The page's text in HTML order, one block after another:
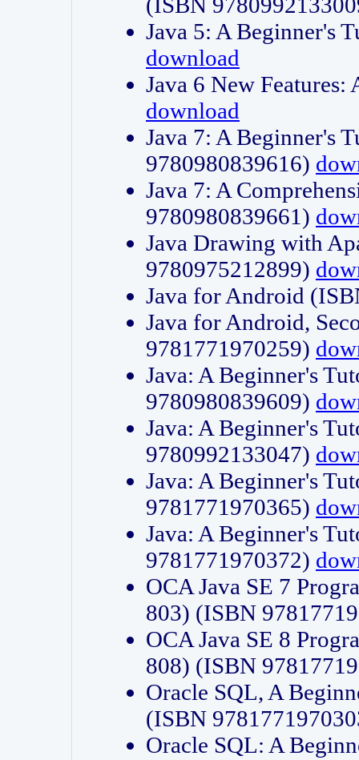
Java 5: A Beginner's
download
Java 6 New
download
Java 7: A Beginner's
9780980839616)
Java 7: A
9780980839661)
Java Drawing with
9780975212899)
Java for Android
Java for Android,
9781771970259)
Java: A Beginner's
9780980839609)
Java: A Beginner's
9780992133047)
Java: A Beginner's
9781771970365)
Java: A Beginner's
9781771970372)
OCA Java SE 7
803) (ISBN
OCA Java SE 8
808) (ISBN
Oracle SQL, A
(ISBN
Oracle SQL: A